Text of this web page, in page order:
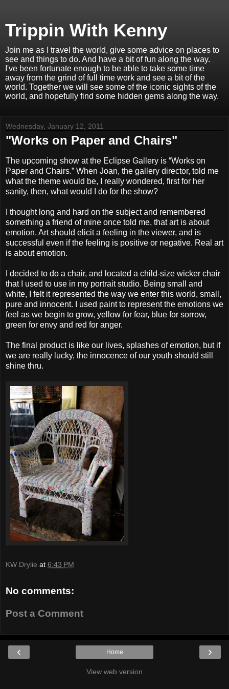
Trippin With Kenny
Join me as I travel the world, give some advice on places to
see and things to do. And have a bit of fun along the way.
I've been fortunate enough to be able to take some time
away from the grind of full time work and see a bit of the
world. Together we will see some of the iconic sights of the
world, and hopefully find some hidden gems along the way.
Wednesday, January 12, 2011
"Works on Paper and Chairs"
The upcoming show at the Eclipse Gallery is “Works on
Paper and Chairs.” When Joan, the gallery director, told me
what the theme would be, I really wondered, first for her
sanity, then, what would I do for the show?
I thought long and hard on the subject and remembered
something a friend of mine once told me, that art is about
emotion. Art should elicit a feeling in the viewer, and is
successful even if the feeling is positive or negative. Real art
is about emotion.
I decided to do a chair, and located a child-size wicker chair
that I used to use in my portrait studio. Being small and
white, I felt it represented the way we enter this world, small,
pure and innocent. I used paint to represent the emotions we
feel as we begin to grow, yellow for fear, blue for sorrow,
green for envy and red for anger.
The final product is like our lives, splashes of emotion, but if
we are really lucky, the innocence of our youth should still
shine thru.
KW Drylie at 6:43 PM
No comments:
Post a Comment
‹ ›
Home
View web version